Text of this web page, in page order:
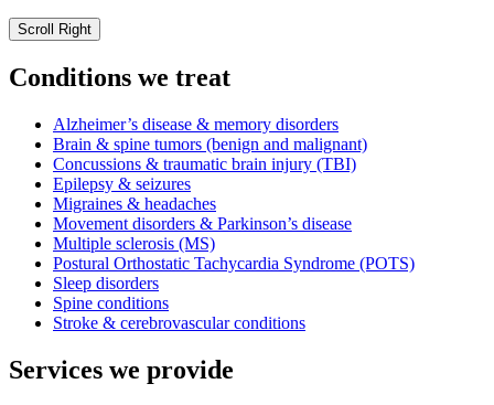
Scroll Right
Conditions we treat
Alzheimer’s disease & memory disorders
Brain & spine tumors (benign and malignant)
Concussions & traumatic brain injury (TBI)
Epilepsy & seizures
Migraines & headaches
Movement disorders & Parkinson’s disease
Multiple sclerosis (MS)
Postural Orthostatic Tachycardia Syndrome (POTS)
Sleep disorders
Spine conditions
Stroke & cerebrovascular conditions
Services we provide